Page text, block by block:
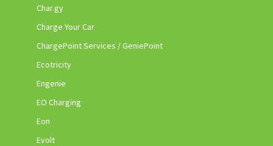
Char.gy
Charge Your Car
ChargePoint Services / GeniePoint
Ecotricity
Engenie
EO Charging
Eon
Evolt